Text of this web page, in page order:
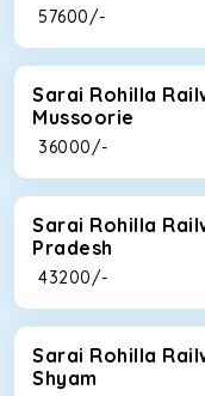
₹ 57600/-
Sarai Rohilla
Mussoorie
₹ 36000/-
Sarai Rohilla
Pradesh
₹ 43200/-
Sarai Rohilla
Shyam